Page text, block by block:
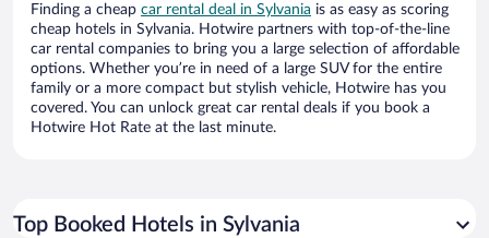
Finding a cheap car rental deal in Sylvania is as easy as scoring
cheap hotels in Sylvania. Hotwire partners with top-of-the-line
car rental companies to bring you a large selection of affordable
options. Whether you’re in need of a large SUV for the entire
family or a more compact but stylish vehicle, Hotwire has you
covered. You can unlock great car rental deals if you book a
Hotwire Hot Rate at the last minute.
Top Booked Hotels in Sylvania